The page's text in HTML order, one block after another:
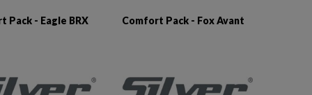
Pack - Eagle BRX Comfort Pack - Fox Avant